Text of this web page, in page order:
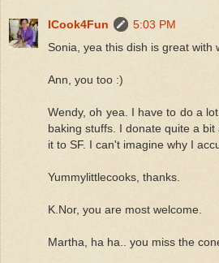
ICook4Fun
5:03 PM
Sonia, yea this dish is great with
Ann, you too :)
Wendy, oh yea. I have to do a
baking stuffs. I donate quite a
it to SF. I can't imagine why I
Yummylittlecooks, thanks.
K.Nor, you are most welcome.
Martha, ha ha.. you miss the